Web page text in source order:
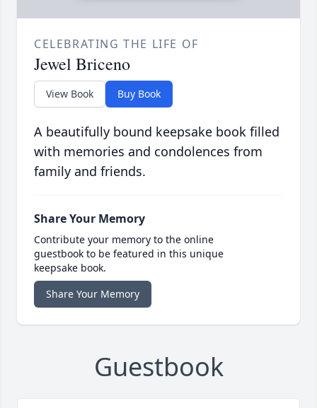
CELEBRATING THE LIFE OF
Jewel Briceno
View Book Buy Book
A beautifully bound keepsake book filled
with memories and condolences from
family and friends.
Share Your Memory
Contribute your memory to the online
guestbook to be featured in this unique
keepsake book.
Share Your Memory
Guestbook